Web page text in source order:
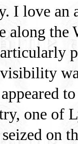
I love an
along the
one of
on